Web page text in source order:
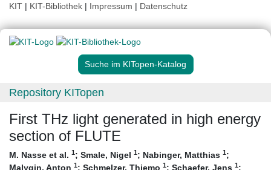
KIT | KIT-Bibliothek | Impressum | Datenschutz
Suche im KITopen-Katalog
Repository KITopen
First THz light generated in high energy
section of FLUTE
M. Nasse et al. 1; Smale, Nigel 1; Nabinger, Matthias 1;
Malygin, Anton 1; Schmelzer, Thiemo 1; Schaefer, Jens 1;